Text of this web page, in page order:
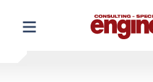
content